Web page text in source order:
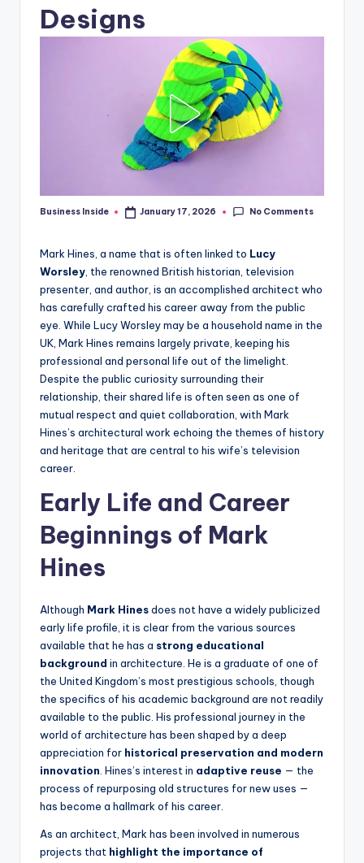
Designs
Posted
Business Inside January 17, 2026 No Comments
Mark Hines, a name that is often linked to Lucy
Worsley , the renowned British historian, television
presenter, and author, is an accomplished architect who
has carefully crafted his career away from the public
eye. While Lucy Worsley may be a household name in the
UK, Mark Hines remains largely private, keeping his
professional and personal life out of the limelight.
Despite the public curiosity surrounding their
relationship, their shared life is often seen as one of
mutual respect and quiet collaboration, with Mark
Hines’s architectural work echoing the themes of history
and heritage that are central to his wife’s television
career.
Early Life and Career
Beginnings of Mark
Hines
Although Mark Hinesdoes not have a widely publicized
early life profile, it is clear from the various sources
available that he has a strong educational
background in architecture. He is a graduate of one of
the United Kingdom’s most prestigious schools, though
the specifics of his academic background are not readily
available to the public. His professional journey in the
world of architecture has been shaped by a deep
appreciation for historical preservation and modern
innovation . Hines’s interest in adaptive reuse — the
process of repurposing old structures for new uses —
has become a hallmark of his career.
As an architect, Mark has been involved in numerous
projects that highlight the importance of